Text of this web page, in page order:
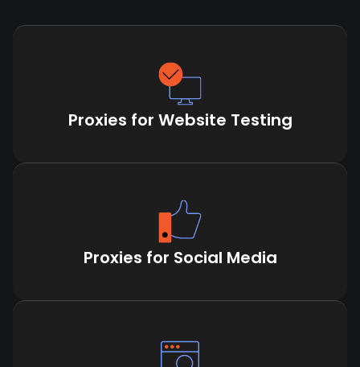
Proxies for Website Testing
Proxies for Social Media